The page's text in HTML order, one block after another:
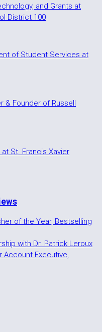
and Grants at
District 100
of Student Services at
& Founder of Russell
St. Francis Xavier
of the Year, Bestselling
with Dr. Patrick Leroux
Account Executive,